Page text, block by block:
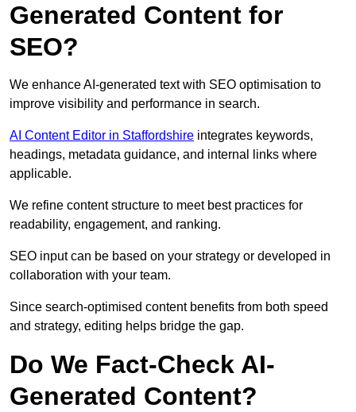
Generated Content for
SEO?
We enhance AI-generated text with SEO optimisation to
improve visibility and performance in search.
AI Content Editor in Staffordshire integrates keywords,
headings, metadata guidance, and internal links where
applicable.
We refine content structure to meet best practices for
readability, engagement, and ranking.
SEO input can be based on your strategy or developed in
collaboration with your team.
Since search-optimised content benefits from both speed
and strategy, editing helps bridge the gap.
Do We Fact-Check AI-
Generated Content?